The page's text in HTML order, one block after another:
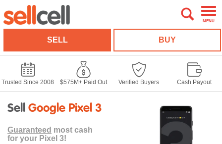
MENU
SELL BUY
Trusted Since 2008 $575M+ Paid Out Verified Buyers Cash Payout
Sell Google Pixel 3
Guaranteed most cash
for your Pixel 3!